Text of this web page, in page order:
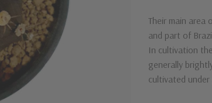
Their main area
and part of
In cultivation
generally
cultivated